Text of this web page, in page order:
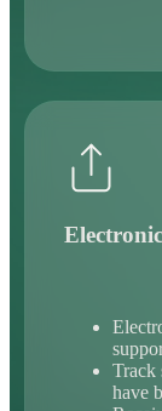
Track
have